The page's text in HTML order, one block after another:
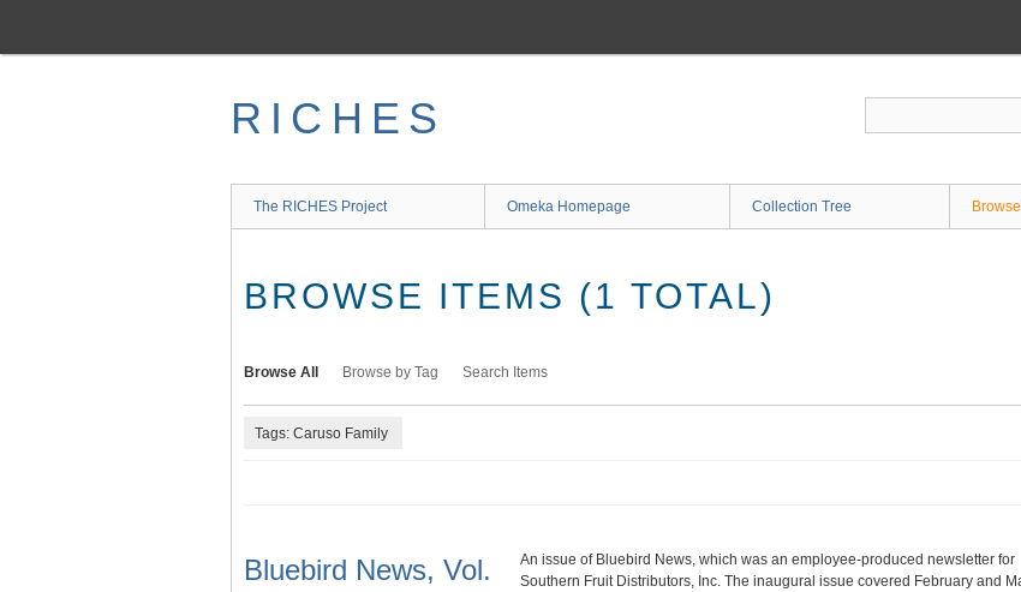
main
RICHES
The RICHES Project Omeka Homepage Collection Tree
BROWSE ITEMS (1 TOTAL)
Browse All Browse by Tag Search Items
Tags: Caruso Family
Bluebird News, Vol.
An issue of Bluebird News, which was an employee-produced newsletter for
Southern Fruit Distributors, Inc. The inaugural issue covered February and